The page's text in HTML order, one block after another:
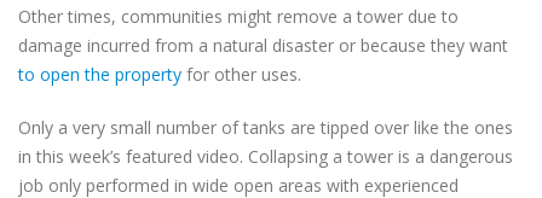
Other times, communities might remove a tower due to
damage incurred from a natural disaster or because they want
to open the property for other uses.
Only a very small number of tanks are tipped over like the ones
in this week’s featured video. Collapsing a tower is a dangerous
job only performed in wide open areas with experienced